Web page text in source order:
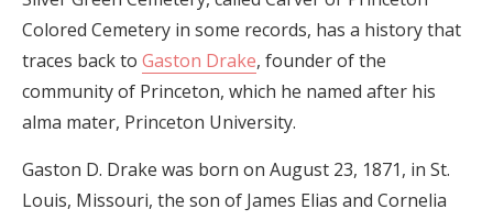
Colored Cemetery in some records, has a history that
traces back to Gaston Drake, founder of the
community of Princeton, which he named after his
alma mater, Princeton University.
Gaston D. Drake was born on August 23, 1871, in St.
Louis, Missouri, the son of James Elias and Cornelia